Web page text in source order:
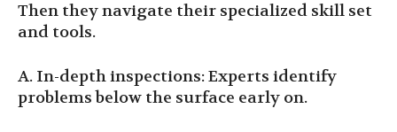
Then they navigate their specialized skill set
and tools.
A. In-depth inspections: Experts identify
problems below the surface early on.